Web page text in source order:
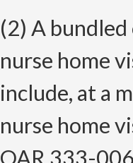
(2) A
nurse home
include, at a
nurse home
OAR 333-